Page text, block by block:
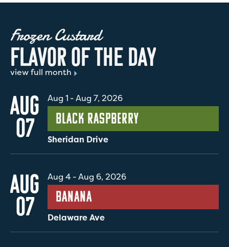
Frozen Custard
FLAVOROFTHE DAY
view full month
AUG
07
Aug 1 -Aug 7, 2026
Black Raspberry
Sheridan Drive
AUG
07
Aug 4-Aug 6, 2026
Banana
Delaware Ave